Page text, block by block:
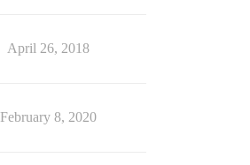
April 26, 2018
February 8, 2020